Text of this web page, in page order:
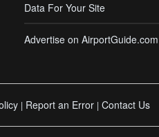
Data For Your Site
Advertise on AirportGuide.com
| Report an Error | Contact Us